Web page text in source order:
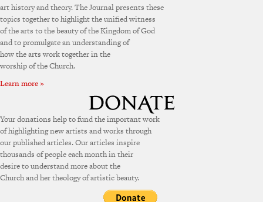
art history and theory. The Journal presents these
topics together to highlight the unified witness
of the arts to the beauty of the Kingdom of God
and to promulgate an understanding of
how the arts work together in the
worship of the Church.
Learn more »
Your donations help to fund the important work
of highlighting new artists and works through
our published articles. Our articles inspire
thousands of people each month in their
desire to understand more about the
Church and her theology of artistic beauty.